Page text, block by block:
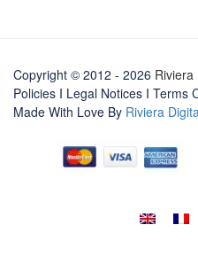
Copyright © 2012 - 2026 Riviera
Policies I Legal Notices I Terms
Made With Love By Riviera